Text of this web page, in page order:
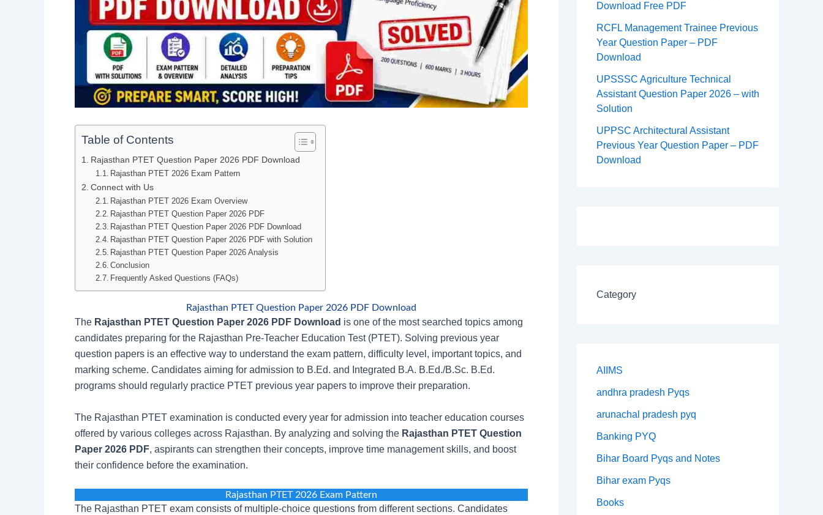
Table of Contents
Rajasthan PTET Question Paper 2026 PDF Download
Rajasthan PTET 2026 Exam Pattern
Connect with Us
Rajasthan PTET 2026 Exam Overview
Rajasthan PTET Question Paper 2026 PDF
Rajasthan PTET Question Paper 2026 PDF Download
Rajasthan PTET Question Paper 2026 PDF with Solution
Rajasthan PTET Question Paper 2026 Analysis
Conclusion
Frequently Asked Questions (FAQs)
Rajasthan PTET Question Paper 2026 PDF Download
The Rajasthan PTET Question Paper 2026 PDF Download is one of the most searched topics among
candidates preparing for the Rajasthan Pre-Teacher Education Test (PTET). Solving previous year
question papers is an effective way to understand the exam pattern, difficulty level, important topics, and
marking scheme. Candidates aiming for admission to B.Ed. and Integrated B.A. B.Ed./B.Sc. B.Ed.
programs should regularly practice PTET previous year papers to improve their preparation.
The Rajasthan PTET examination is conducted every year for admission into teacher education courses
offered by various colleges across Rajasthan. By analyzing and solving the Rajasthan PTET Question
Paper 2026 PDF, aspirants can strengthen their concepts, improve time management skills, and boost
their confidence before the examination.
Rajasthan PTET 2026 Exam Pattern
The Rajasthan PTET exam consists of multiple-choice questions from different sections. Candidates
Download Free PDF
RCFL Management Trainee Previous
Year Question Paper – PDF
Download
UPSSSC Agriculture Technical
Assistant Question Paper 2026 – with
Solution
UPPSC Architectural Assistant
Previous Year Question Paper – PDF
Download
Category
AIIMS
andhra pradesh Pyqs
arunachal pradesh pyq
Banking PYQ
Bihar Board Pyqs and Notes
Bihar exam Pyqs
Books